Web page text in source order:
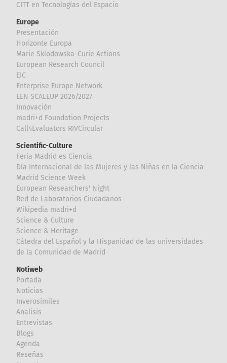
CITT en Tecnologías del Espacio
Europe
Presentación
Horizonte Europa
Marie Sklodowska-Curie Actions
European Research Council
EIC
Enterprise Europe Network
EEN SCALEUP 2026/2027
Innovación
madri+d Foundation Projects
Call4Evaluators RIVCircular
Scientific-Culture
Feria Madrid es Ciencia
Día Internacional de las Mujeres y las Niñas en la Ciencia
Madrid Science Week
European Researchers' Night
Red de Laboratorios Ciudadanos
Wikipedia madri+d
Science & Culture
Science & Heritage
Cátedra del Español y la Hispanidad de las universidades
de la Comunidad de Madrid
Notiweb
Portada
Noticias
Inverosímiles
Analisis
Entrevistas
Blogs
Agenda
Reseñas